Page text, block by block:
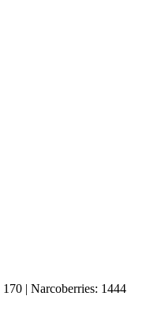
170 | Narcoberries: 1444